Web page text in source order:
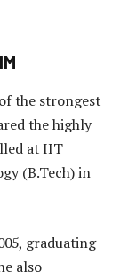
the strongest
the highly
at IIT
(B.Tech) in
graduating
also